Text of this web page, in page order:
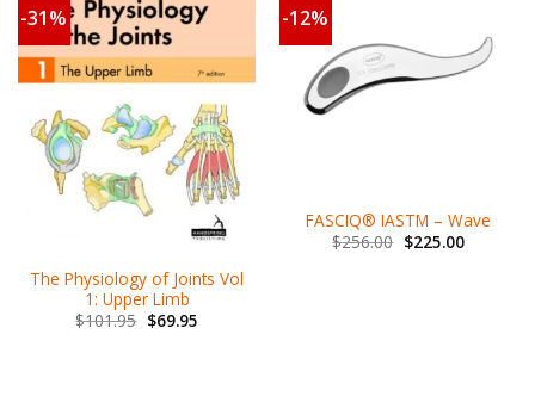
-31%
The Physiology of Joints Vol
1: Upper Limb
$101.95 $69.95
-12%
FASCIQ® IASTM – Wave
$256.00 $225.00